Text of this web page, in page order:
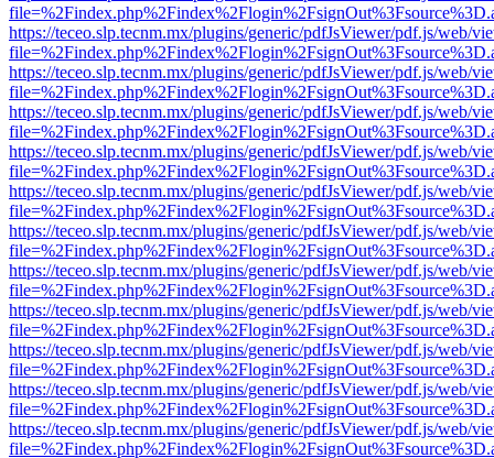
https://teceo.slp.tecnm.mx/plugins/generic/pdfJsViewer/pdf.js/web/
https://teceo.slp.tecnm.mx/plugins/generic/pdfJsViewer/pdf.js/web/
https://teceo.slp.tecnm.mx/plugins/generic/pdfJsViewer/pdf.js/web/
https://teceo.slp.tecnm.mx/plugins/generic/pdfJsViewer/pdf.js/web/
https://teceo.slp.tecnm.mx/plugins/generic/pdfJsViewer/pdf.js/web/
https://teceo.slp.tecnm.mx/plugins/generic/pdfJsViewer/pdf.js/web/
https://teceo.slp.tecnm.mx/plugins/generic/pdfJsViewer/pdf.js/web/
https://teceo.slp.tecnm.mx/plugins/generic/pdfJsViewer/pdf.js/web/
https://teceo.slp.tecnm.mx/plugins/generic/pdfJsViewer/pdf.js/web/
https://teceo.slp.tecnm.mx/plugins/generic/pdfJsViewer/pdf.js/web/
https://teceo.slp.tecnm.mx/plugins/generic/pdfJsViewer/pdf.js/web/